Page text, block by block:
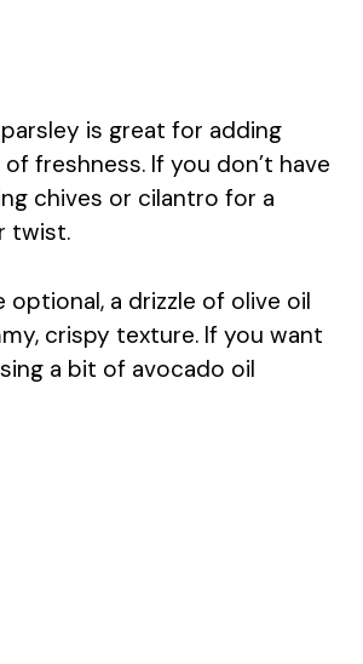
is great for adding
freshness. If you don’t have
chives or cilantro for a
twist.
optional, a drizzle of olive oil
crispy texture. If you want
a bit of avocado oil